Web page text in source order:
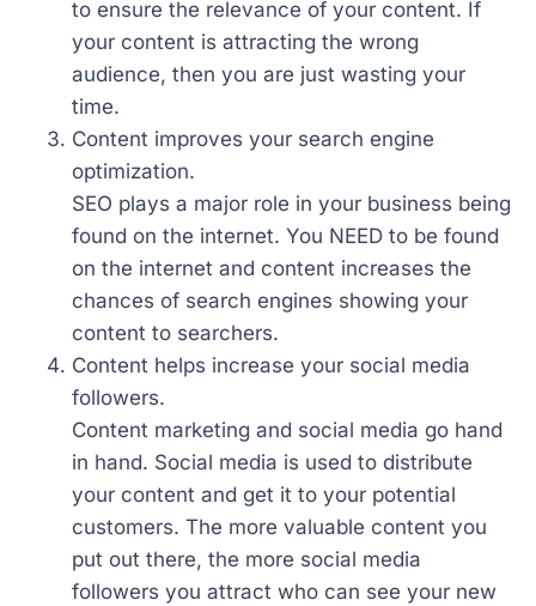
to ensure the relevance of your content. If
your content is attracting the wrong
audience, then you are just wasting your
time.
Content improves your search engine
optimization.
SEO plays a major role in your business being
found on the internet. You NEED to be found
on the internet and content increases the
chances of search engines showing your
content to searchers.
Content helps increase your social media
followers.
Content marketing and social media go hand
in hand. Social media is used to distribute
your content and get it to your potential
customers. The more valuable content you
put out there, the more social media
followers you attract who can see your new